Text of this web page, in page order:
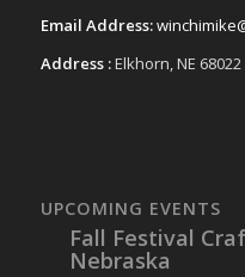
Email Address:
Address :Elkhorn, NE 68022
UPCOMING EVENTS
Fall Festival
Nebraska